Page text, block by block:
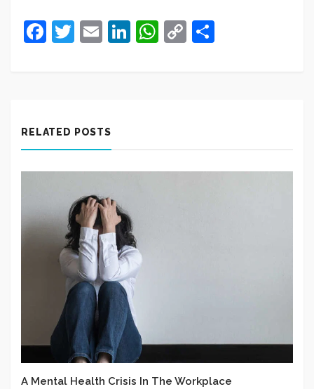
Facebook
Twitter
EmailLinkedIn
WhatsApp
Copy
RELATED POSTS
A Mental Health Crisis In The Workplace